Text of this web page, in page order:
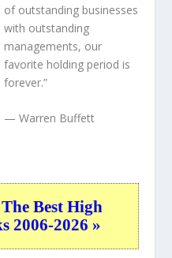
of outstanding businesses
with outstanding
managements, our
favorite holding period is
forever.”
— Warren Buffett
Best High
2006-2026 »